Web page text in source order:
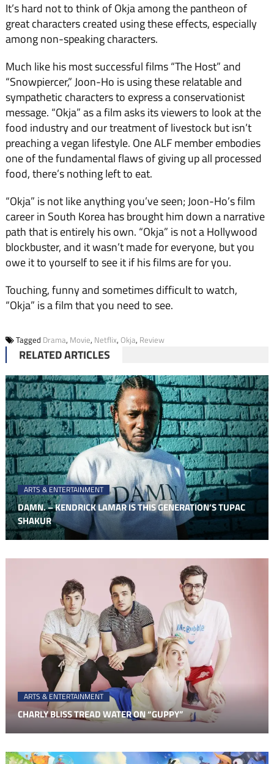
It’s hard not to think of Okja among the pantheon of
great characters created using these effects, especially
among non-speaking characters.
Much like his most successful films “The Host” and
“Snowpiercer,” Joon-Ho is using these relatable and
sympathetic characters to express a conservationist
message. “Okja” as a film asks its viewers to look at the
food industry and our treatment of livestock but isn’t
preaching a vegan lifestyle. One ALF member embodies
one of the fundamental flaws of giving up all processed
food, there’s nothing left to eat.
“Okja” is not like anything you’ve seen; Joon-Ho’s film
career in South Korea has brought him down a narrative
path that is entirely his own. “Okja” is not a Hollywood
blockbuster, and it wasn’t made for everyone, but you
owe it to yourself to see it if his films are for you.
Touching, funny and sometimes difficult to watch,
“Okja” is a film that you need to see.
Tagged Drama, Movie, Netflix, Okja, Review
RELATED ARTICLES
ARTS & ENTERTAINMENT
DAMN. – KENDRICK LAMAR IS THIS GENERATION’S TUPAC
SHAKUR
ARTS & ENTERTAINMENT
CHARLY BLISS TREAD WATER ON “GUPPY”